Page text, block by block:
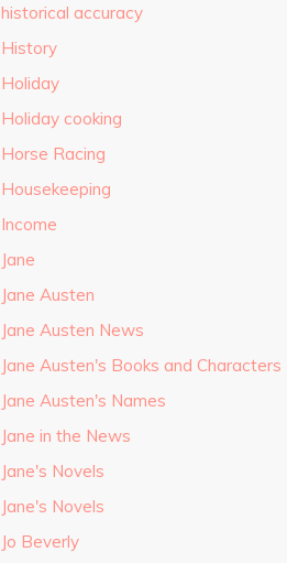
historical accuracy
History
Holiday
Holiday cooking
Horse Racing
Housekeeping
Income
Jane
Jane Austen
Jane Austen News
Jane Austen's Books and Characters
Jane Austen's Names
Jane in the News
Jane's Novels
Jane's Novels
Jo Beverly